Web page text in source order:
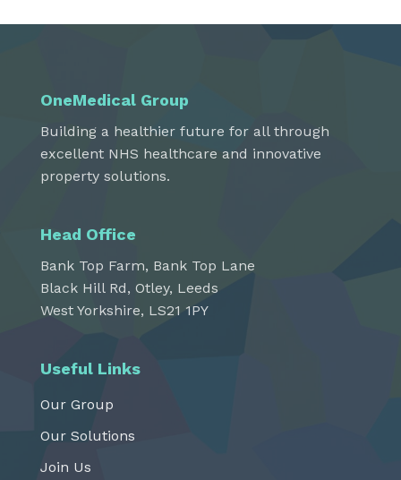
OneMedical Group
Building a healthier future for all through
excellent NHS healthcare and innovative
property solutions.
Head Office
Bank Top Farm, Bank Top Lane
Black Hill Rd, Otley, Leeds
West Yorkshire, LS21 1PY
Useful Links
Our Group
Our Solutions
Join Us